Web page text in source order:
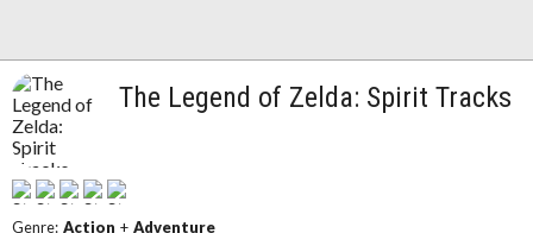
The Legend of Zelda: Spirit Tracks
Genre: Action + Adventure